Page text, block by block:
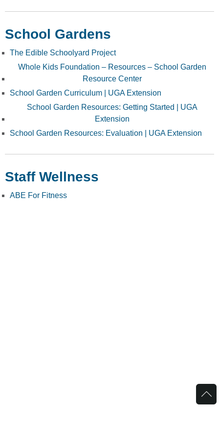
School Gardens
The Edible Schoolyard Project
Whole Kids Foundation – Resources – School Garden
Resource Center
School Garden Curriculum | UGA Extension
School Garden Resources: Getting Started | UGA
Extension
School Garden Resources: Evaluation | UGA Extension
Staff Wellness
ABE For Fitness